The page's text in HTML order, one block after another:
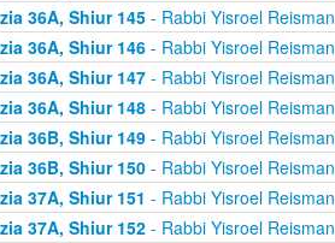
36A, Shiur 145- Rabbi Yisroel Reisman
36A, Shiur 146- Rabbi Yisroel Reisman
36A, Shiur 147- Rabbi Yisroel Reisman
36A, Shiur 148- Rabbi Yisroel Reisman
36B, Shiur 149- Rabbi Yisroel Reisman
36B, Shiur 150- Rabbi Yisroel Reisman
37A, Shiur 151 - Rabbi Yisroel Reisman
37A, Shiur 152- Rabbi Yisroel Reisman